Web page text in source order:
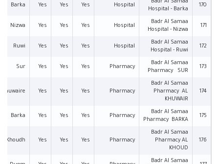
170
Badr Al Samaa
Hospital - Barka
Hospital
Yes
Yes
Yes
Barka
171
Badr Al Samaa
Hospital - Nizwa
Hospital
Yes
Yes
Yes
Nizwa
172
Badr Al Samaa
Hospital - Ruwi
Hospital
Yes
Yes
Yes
Ruwi
173
Badr Al Samaa
Pharmacy SUR
Pharmacy
Yes
Yes
Yes
Sur
174
Badr Al Samaa
Pharmacy AL
KHUWAIR
Pharmacy
Yes
Yes
Yes
Khuwaire
175
Badr Al Samaa
Pharmacy BARKA
Pharmacy
Yes
Yes
Yes
Barka
176
Badr Al Samaa
Pharmacy AL
KHOUD
Pharmacy
Yes
Yes
Yes
Al Khoudh
Badr Al Samaa